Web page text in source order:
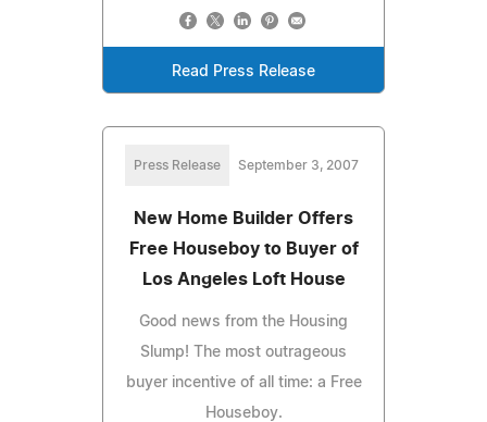
Read Press Release
Press Release September 3, 2007
New Home Builder Offers
Free Houseboy to Buyer of
Los Angeles Loft House
Good news from the Housing
Slump! The most outrageous
buyer incentive of all time: a Free
Houseboy.